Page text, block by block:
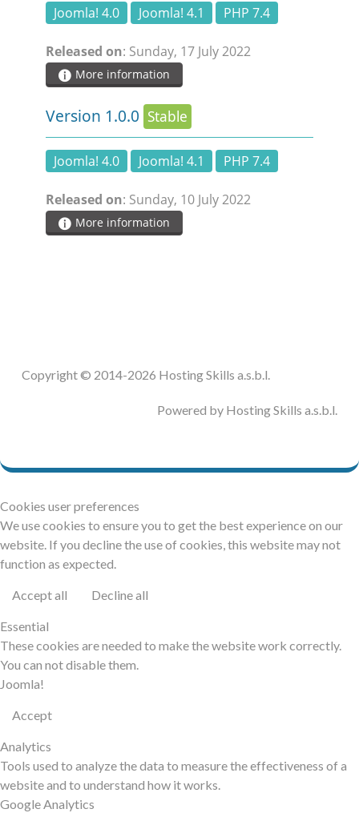
Joomla! 4.0 Joomla! 4.1 PHP 7.4
Released on: Sunday, 17 July 2022
More information
Version 1.0.0 Stable
Joomla! 4.0 Joomla! 4.1 PHP 7.4
Released on: Sunday, 10 July 2022
More information
Copyright © 2014-2026 Hosting Skills a.s.b.l.
Powered by Hosting Skills a.s.b.l.
Cookies user preferences
We use cookies to ensure you to get the best experience on our
website. If you decline the use of cookies, this website may not
function as expected.
Accept all Decline all
Essential
These cookies are needed to make the website work correctly.
You can not disable them.
Joomla!
Accept
Analytics
Tools used to analyze the data to measure the effectiveness of a
website and to understand how it works.
Google Analytics